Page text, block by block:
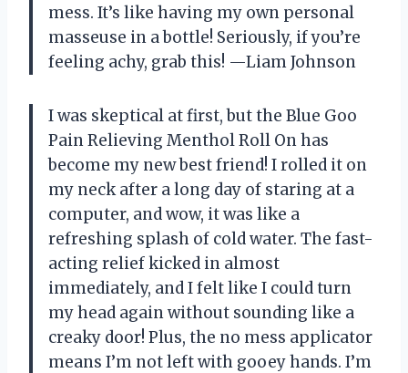
mess. It’s like having my own personal
masseuse in a bottle! Seriously, if you’re
feeling achy, grab this! —Liam Johnson
I was skeptical at first, but the Blue Goo
Pain Relieving Menthol Roll On has
become my new best friend! I rolled it on
my neck after a long day of staring at a
computer, and wow, it was like a
refreshing splash of cold water. The fast-
acting relief kicked in almost
immediately, and I felt like I could turn
my head again without sounding like a
creaky door! Plus, the no mess applicator
means I’m not left with gooey hands. I’m